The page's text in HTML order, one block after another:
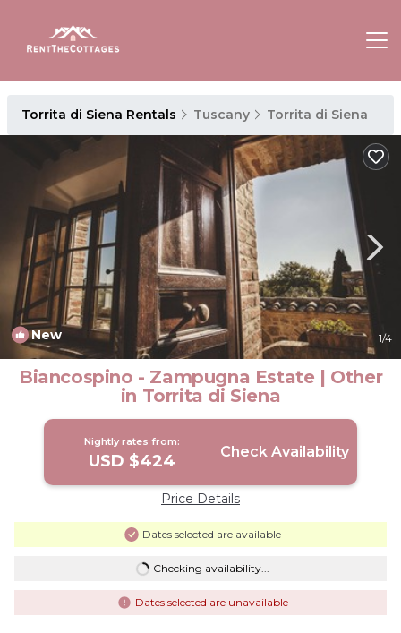
Torrita di Siena Rentals Tuscany Torrita di Siena
New 1/4
Biancospino - Zampugna Estate | Other
in Torrita di Siena
Nightly rates from:
USD $424 Check Availability
Price Details
Dates selected are available
Checking availability...
Dates selected are unavailable